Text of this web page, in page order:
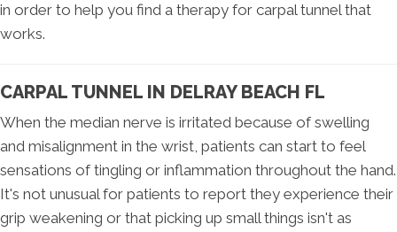
in order to help you find a therapy for carpal tunnel that
works.
CARPAL TUNNEL IN DELRAY BEACH FL
When the median nerve is irritated because of swelling
and misalignment in the wrist, patients can start to feel
sensations of tingling or inflammation throughout the hand.
It's not unusual for patients to report they experience their
grip weakening or that picking up small things isn't as